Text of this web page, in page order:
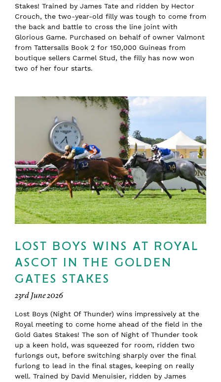
Stakes! Trained by James Tate and ridden by Hector
Crouch, the two-year-old filly was tough to come from
the back and battle to cross the line joint with
Glorious Game. Purchased on behalf of owner Valmont
from Tattersalls Book 2 for 150,000 Guineas from
boutique sellers Carmel Stud, the filly has now won
two of her four starts.
LOST BOYS WINS AT ROYAL
ASCOT IN THE GOLDEN
GATES STAKES
23rd June 2026
Lost Boys (Night Of Thunder) wins impressively at the
Royal meeting to come home ahead of the field in the
Gold Gates Stakes! The son of Night of Thunder took
up a keen hold, was squeezed for room, ridden two
furlongs out, before switching sharply over the final
furlong to lead in the final stages, keeping on really
well. Trained by David Menuisier, ridden by James